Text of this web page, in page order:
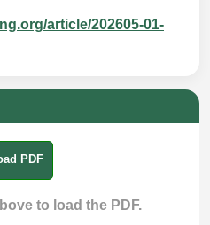
article/202605-01-
PDF
to load the PDF.